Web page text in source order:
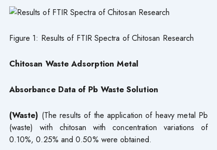
Figure 1: Results of FTIR Spectra of Chitosan Research
Chitosan Waste Adsorption Metal
Absorbance Data of Pb Waste Solution
(Waste) (The results of the application of heavy metal Pb
(waste) with chitosan with concentration variations of
0.10%, 0.25% and 0.50% were obtained.